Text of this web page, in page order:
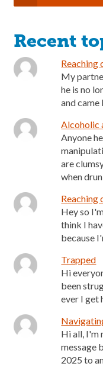
Recent
Reaching
My
he is no
and
Alcoholic
Anyone
are
when
Reaching
Hey so
think I
because
Trapped
Hi
been
ever I get
Hi all, I'm
message
2025 to